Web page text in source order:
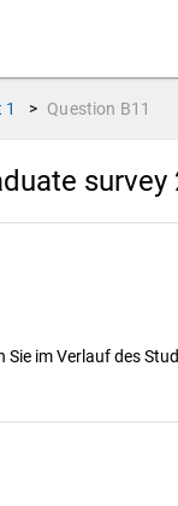
1 > Question B11
survey
Sie im Verlauf des